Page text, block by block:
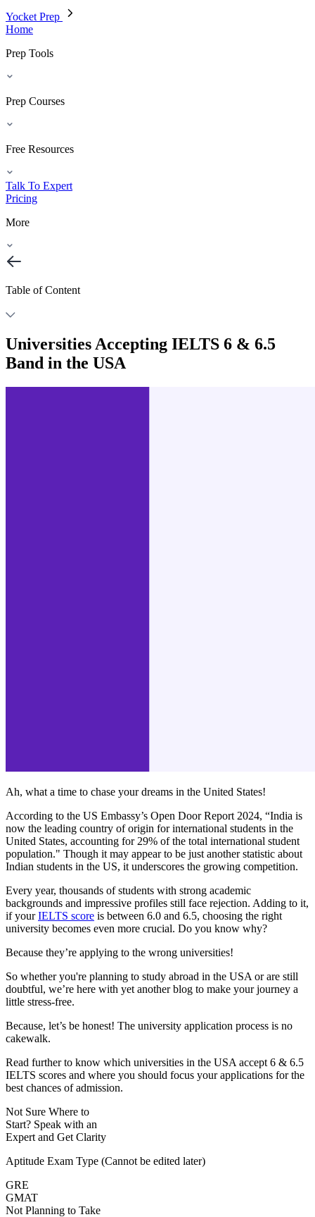
Yocket Prep
Home
Prep Tools
Prep Courses
Free Resources
Talk To Expert
Pricing
More
Table of Content
Universities Accepting IELTS 6 & 6.5
Band in the USA
Ah, what a time to chase your dreams in the United States!
According to the US Embassy’s Open Door Report 2024, “India is
now the leading country of origin for international students in the
United States, accounting for 29% of the total international student
population." Though it may appear to be just another statistic about
Indian students in the US, it underscores the growing competition.
Every year, thousands of students with strong academic
backgrounds and impressive profiles still face rejection. Adding to it,
if yourIELTS score is between 6.0 and 6.5, choosing the right
university becomes even more crucial. Do you know why?
Because they’re applying to the wrong universities!
So whether you're planning to study abroad in the USA or are still
doubtful, we’re here with yet another blog to make your journey a
little stress-free.
Because, let’s be honest! The university application process is no
cakewalk.
Read further to know which universities in the USA accept 6 & 6.5
IELTS scores and where you should focus your applications for the
best chances of admission.
Not Sure Where to
Start? Speak with an
Expert and Get Clarity
Aptitude Exam Type (Cannot be edited later)
GRE
GMAT
Not Planning to Take